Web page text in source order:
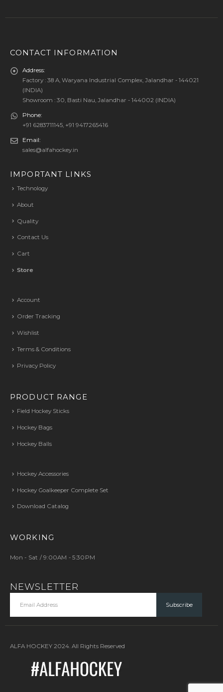
CONTACT INFORMATION
Address:
Factory : 38 A, Waryana Industrial Complex, Jalandhar - 144021
(INDIA)
Showroom : 30, Basti Nau, Jalandhar - 144002 (INDIA)
Phone:
+91 6283711145, +91 9417265416
Email:
sales@alfahockey.in
IMPORTANT LINKS
Technology
About
Quality
Contact Us
Cart
Store
Account
Order Tracking
Wishlist
Terms & Conditions
Privacy Policy
PRODUCT RANGE
Field Hockey Sticks
Hockey Bags
Hockey Balls
Hockey Accessories
Hockey Goalkeeper Complete Set
Download Catalog
WORKING
Mon - Sat / 9:00AM - 5:30PM
NEWSLETTER
ALFA HOCKEY 2024. All Rights Reserved